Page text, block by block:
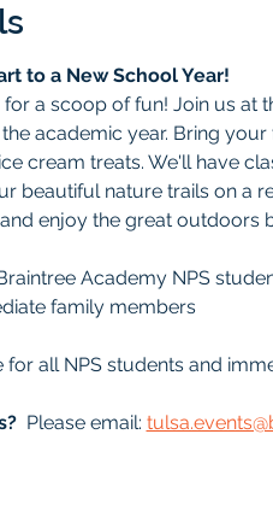
to a New School Year!
for a scoop of fun! Join us at
academic year. Bring
cream treats. We'll have
beautiful nature trails on a
enjoy the great outdoors
Academy NPS
family members
for all NPS students and
Please email: